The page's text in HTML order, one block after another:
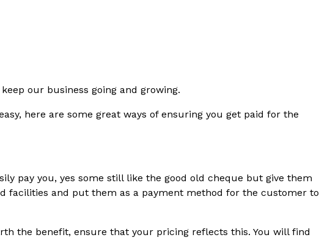
our business going and growing.
here are some great ways of ensuring you get paid for the
pay you, yes some still like the good old cheque but give them
facilities and put them as a payment method for the customer to
the benefit, ensure that your pricing reflects this. You will find